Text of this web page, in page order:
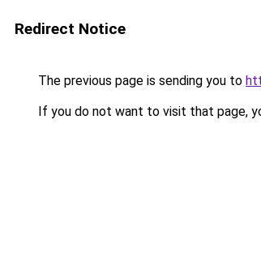
Redirect Notice
The previous page is sending you to
If you do not want to visit that page,